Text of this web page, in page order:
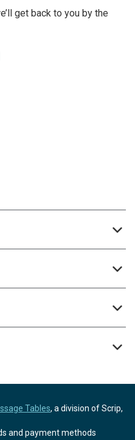
get back to you by the
Tables, a division of Scrip,
and payment methods